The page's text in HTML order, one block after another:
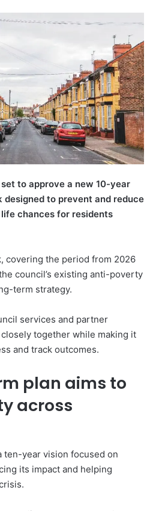
to approve a new 10-year
to prevent and reduce
chances for residents
covering the period from 2026
council’s existing anti-poverty
term strategy.
services and partner
together while making it
and track outcomes.
plan aims to
across
ten-year vision focused on
its impact and helping